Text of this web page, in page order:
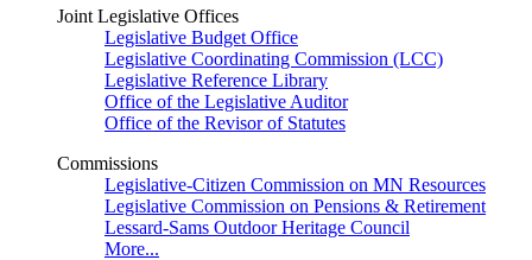
Joint Legislative Offices
Legislative Budget Office
Legislative Coordinating Commission (LCC)
Legislative Reference Library
Office of the Legislative Auditor
Office of the Revisor of Statutes
Commissions
Legislative-Citizen Commission on MN Resources
Legislative Commission on Pensions & Retirement
Lessard-Sams Outdoor Heritage Council
More...